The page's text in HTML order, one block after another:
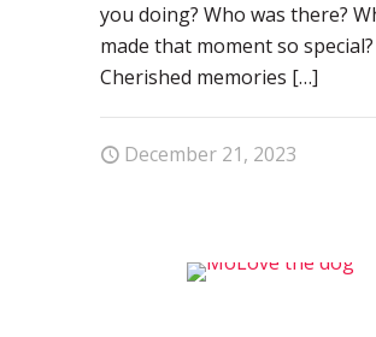
you doing? Who was there?
made that moment so special?
Cherished memories […]
December 21, 2023